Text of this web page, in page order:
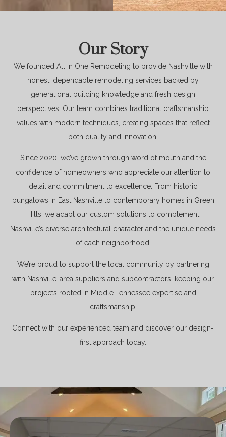
Our Story
We founded All In One Remodeling to provide Nashville with
honest, dependable remodeling services backed by
generational building knowledge and fresh design
perspectives. Our team combines traditional craftsmanship
values with modern techniques, creating spaces that reflect
both quality and innovation.
Since 2020, we’ve grown through word of mouth and the
confidence of homeowners who appreciate our attention to
detail and commitment to excellence. From historic
bungalows in East Nashville to contemporary homes in Green
Hills, we adapt our custom solutions to complement
Nashville’s diverse architectural character and the unique needs
of each neighborhood.
We’re proud to support the local community by partnering
with Nashville-area suppliers and subcontractors, keeping our
projects rooted in Middle Tennessee expertise and
craftsmanship.
Connect with our experienced team and discover our design-
first approach today.